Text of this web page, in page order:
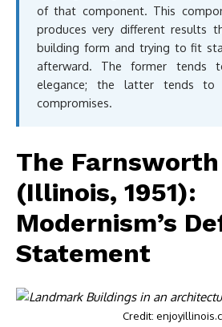
of that component. This
produces very different results
building form and trying to fit
afterward. The former tends
elegance; the latter tends to
compromises.
The Farnsworth
(Illinois, 1951):
Modernism’s
Statement
Credit: